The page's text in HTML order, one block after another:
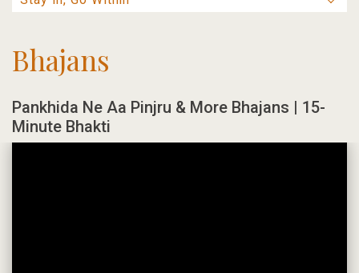
Bhajans
Pankhida Ne Aa Pinjru & More Bhajans | 15-
Minute Bhakti